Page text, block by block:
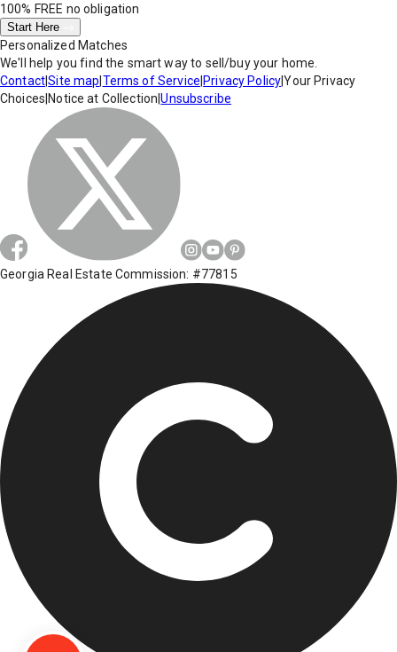
100% FREE no obligation
Start Here
Personalized Matches
We'll help you find the smart way to sell/buy your home.
Contact|Site map Terms of Service Privacy Policy|Your Privacy
Choices Notice at Collection |Unsubscribe
Georgia Real Estate Commission: #77815